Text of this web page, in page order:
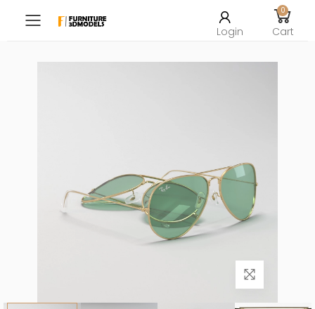
Toggle mobile menu
Login
0
Cart